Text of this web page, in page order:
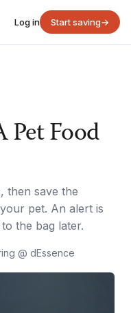
Log in Start saving→
Pet Food
then save the
pet. An alert is
the bag later.
@ dEssence